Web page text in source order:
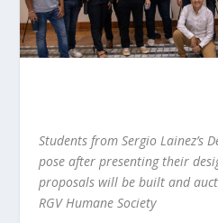
Students from Sergio Lainez’s
pose after presenting their
proposals will be built and
RGV Humane Society